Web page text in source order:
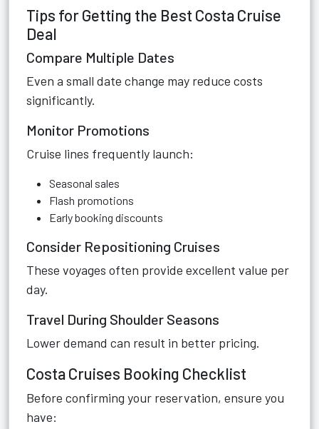
Tips for Getting the Best Costa Cruise
Deal
Compare Multiple Dates
Even a small date change may reduce costs
significantly.
Monitor Promotions
Cruise lines frequently launch:
Seasonal sales
Flash promotions
Early booking discounts
Consider Repositioning Cruises
These voyages often provide excellent value per
day.
Travel During Shoulder Seasons
Lower demand can result in better pricing.
Costa Cruises Booking Checklist
Before confirming your reservation, ensure you
have: